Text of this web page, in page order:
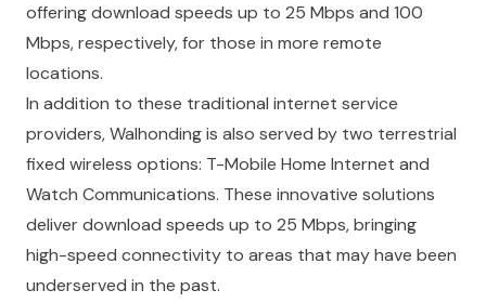
offering download speeds up to 25 Mbps and 100
Mbps, respectively, for those in more remote
locations.
In addition to these traditional internet service
providers, Walhonding is also served by two terrestrial
fixed wireless options: T-Mobile Home Internet and
Watch Communications. These innovative solutions
deliver download speeds up to 25 Mbps, bringing
high-speed connectivity to areas that may have been
underserved in the past.